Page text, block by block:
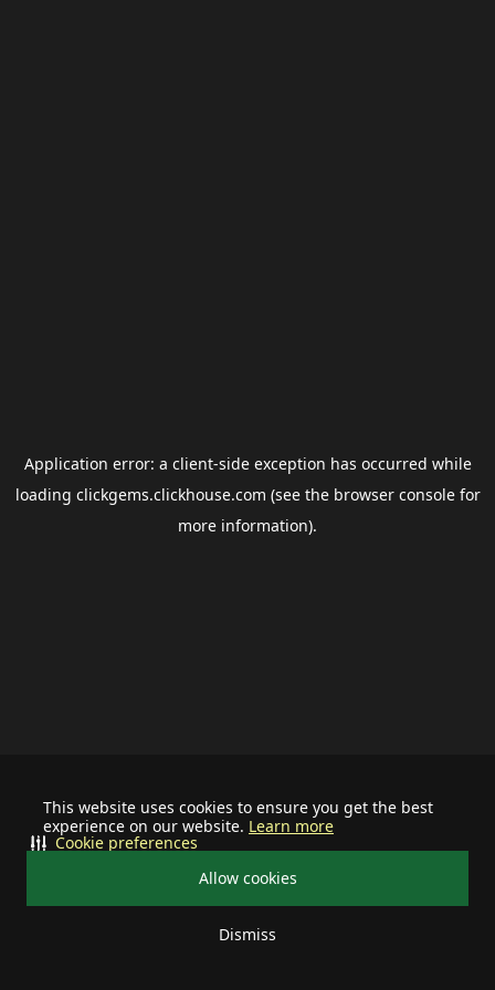
This website uses cookies to ensure you get the best
experience on our website. Learn more
Allow cookies
Dismiss
Cookie preferences
Application error: a client-side exception has occurred while
loading clickgems.clickhouse.com (see the browser consolefor
more information).